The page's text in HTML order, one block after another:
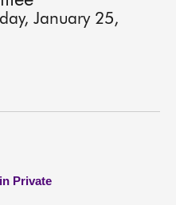
January 25,
Private